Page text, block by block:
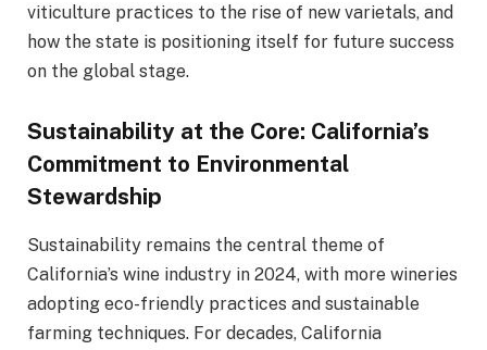
viticulture practices to the rise of new varietals, and
how the state is positioning itself for future success
on the global stage.
Sustainability at the Core: California’s
Commitment to Environmental
Stewardship
Sustainability remains the central theme of
California’s wine industry in 2024, with more wineries
adopting eco-friendly practices and sustainable
farming techniques. For decades, California